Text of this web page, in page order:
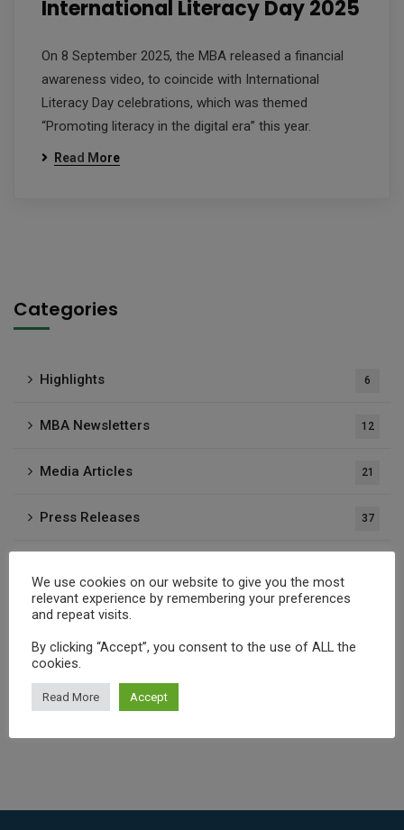
International Literacy Day 2025
On 8 September 2025, the MBA released a financial
awareness video, to coincide with International
Literacy Day celebrations, which was themed
“Promoting literacy in the digital era” this year.
Read More
Categories
Highlights 6
MBA Newsletters 12
Media Articles 21
Press Releases 37
Archives
Select Month
We use cookies on our website to give you the most
relevant experience by remembering your preferences
and repeat visits.
By clicking “Accept”, you consent to the use of ALL the
cookies.
Read More Accept